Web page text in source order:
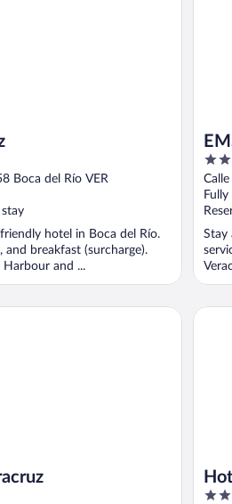
Boca del Río VER
hotel in Boca del Río.
and breakfast (surcharge).
Harbour and ...
3
out
of
5
Stay
3
Hotel